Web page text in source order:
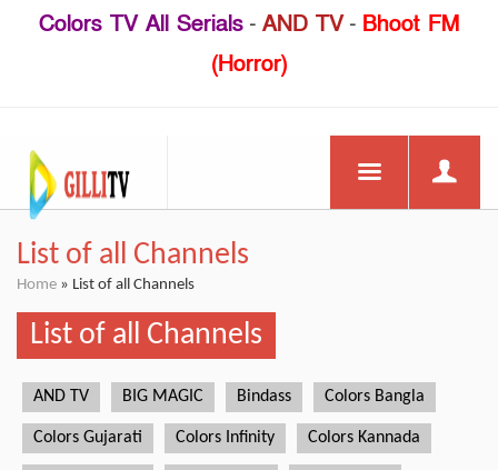
Colors TV All Serials- AND TV- Bhoot FM
(Horror)